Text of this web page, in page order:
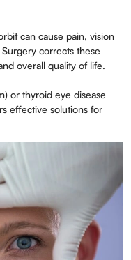
can cause pain, vision
corrects these
overall quality of life.
or thyroid eye disease
effective solutions for